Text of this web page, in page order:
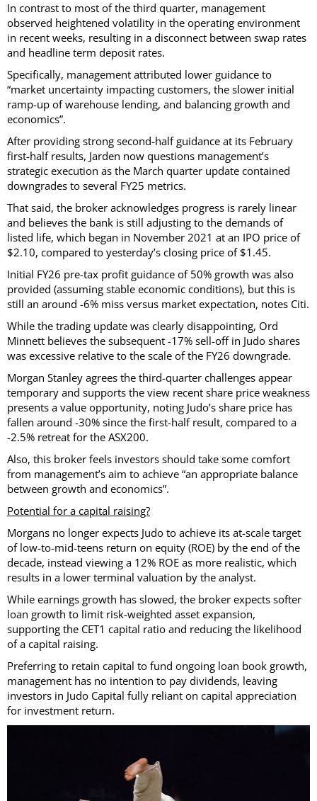
In contrast to most of the third quarter, management
observed heightened volatility in the operating environment
in recent weeks, resulting in a disconnect between swap rates
and headline term deposit rates.
Specifically, management attributed lower guidance to
“market uncertainty impacting customers, the slower initial
ramp-up of warehouse lending, and balancing growth and
economics”.
After providing strong second-half guidance at its February
first-half results, Jarden now questions management’s
strategic execution as the March quarter update contained
downgrades to several FY25 metrics.
That said, the broker acknowledges progress is rarely linear
and believes the bank is still adjusting to the demands of
listed life, which began in November 2021 at an IPO price of
$2.10, compared to yesterday’s closing price of $1.45.
Initial FY26 pre-tax profit guidance of 50% growth was also
provided (assuming stable economic conditions), but this is
still an around -6% miss versus market expectation, notes Citi.
While the trading update was clearly disappointing, Ord
Minnett believes the subsequent -17% sell-off in Judo shares
was excessive relative to the scale of the FY26 downgrade.
Morgan Stanley agrees the third-quarter challenges appear
temporary and supports the view recent share price weakness
presents a value opportunity, noting Judo’s share price has
fallen around -30% since the first-half result, compared to a
-2.5% retreat for the ASX200.
Also, this broker feels investors should take some comfort
from management’s aim to achieve “an appropriate balance
between growth and economics”.
Potential for a capital raising?
Morgans no longer expects Judo to achieve its at-scale target
of low-to-mid-teens return on equity (ROE) by the end of the
decade, instead viewing a 12% ROE as more realistic, which
results in a lower terminal valuation by the analyst.
While earnings growth has slowed, the broker expects softer
loan growth to limit risk-weighted asset expansion,
supporting the CET1 capital ratio and reducing the likelihood
of a capital raising.
Preferring to retain capital to fund ongoing loan book growth,
management has no intention to pay dividends, leaving
investors in Judo Capital fully reliant on capital appreciation
for investment return.